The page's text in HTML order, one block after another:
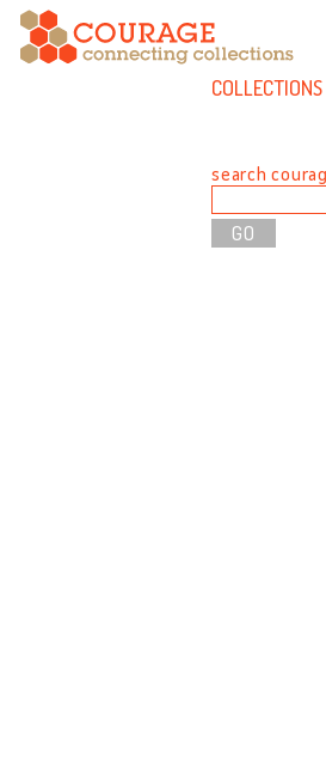
COLLECTIONS
search